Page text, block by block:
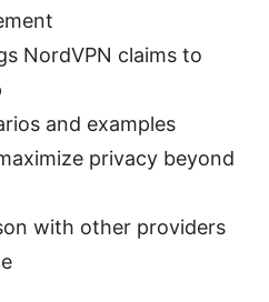
NordVPN claims to
and examples
privacy beyond
with other providers